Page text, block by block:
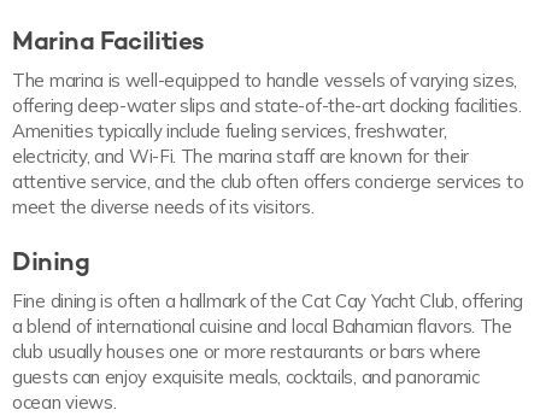
Marina Facilities
The marina is well-equipped to handle vessels of varying sizes,
offering deep-water slips and state-of-the-art docking facilities.
Amenities typically include fueling services, freshwater,
electricity, and Wi-Fi. The marina staff are known for their
attentive service, and the club often offers concierge services to
meet the diverse needs of its visitors.
Dining
Fine dining is often a hallmark of the Cat Cay Yacht Club, offering
a blend of international cuisine and local Bahamian flavors. The
club usually houses one or more restaurants or bars where
guests can enjoy exquisite meals, cocktails, and panoramic
ocean views.